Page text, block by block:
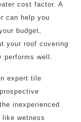
cost factor. A
can help you
budget,
your roof covering
performs well.
expert tile
inexperienced
wetness